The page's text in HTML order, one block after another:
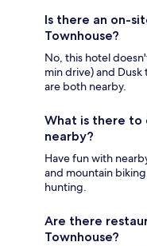
Is there an on-
Townhouse?
No, this hotel
min drive) and Dusk
are both nearby.
What is there to
nearby?
Have fun with
and mountain
hunting.
Are there
Townhouse?